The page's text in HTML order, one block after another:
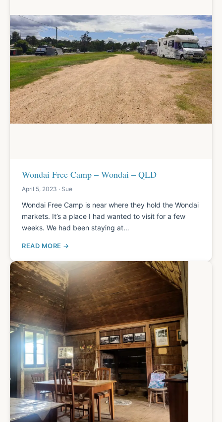
Wondai Free Camp – Wondai – QLD
April 5, 2023 · Sue
Wondai Free Camp is near where they hold the Wondai
markets. It’s a place I had wanted to visit for a few
weeks. We had been staying at…
READ MORE